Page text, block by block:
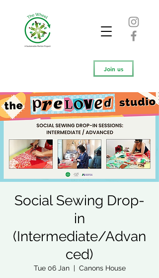
Join us
Social Sewing Drop-
in
(Intermediate/Advan
ced)
Tue 06 Jan
  |
Canons House